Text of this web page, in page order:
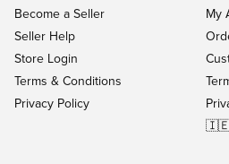
Become a Seller
Seller Help
Store Login
Terms & Conditions
Privacy Policy
My
🇮🇪